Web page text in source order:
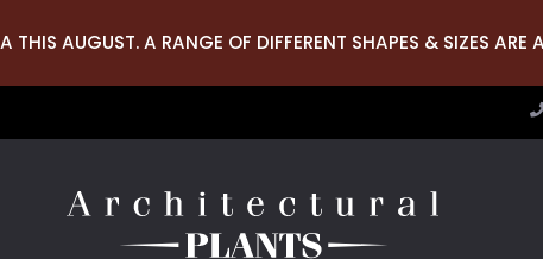
THIS AUGUST. A RANGE OF DIFFERENT SHAPES & SIZES ARE